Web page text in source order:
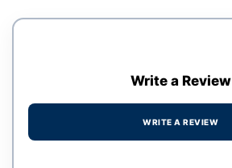
Write a Review
WRITE A REVIEW